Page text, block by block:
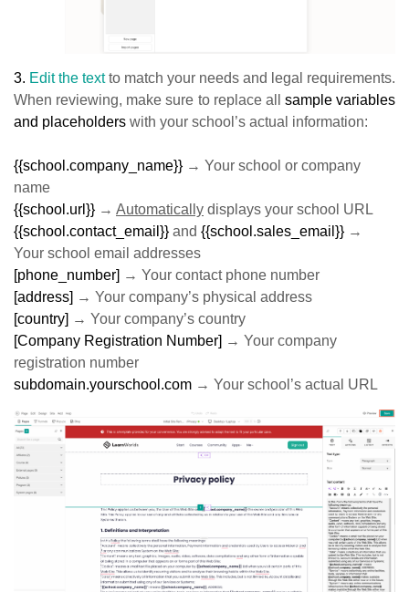
3. Edit the textto match your needs and legal requirements.
When reviewing, make sure to replace all sample variables
and placeholders with your school’s actual information:
{{school.company_name}} → Your school or company
name
{{school.url}} → Automatically displays your school URL
{{school.contact_email}} and {{school.sales_email}} →
Your school email addresses
[phone_number] → Your contact phone number
[address] → Your company’s physical address
[country] → Your company’s country
[Company Registration Number] → Your company
registration number
subdomain.yourschool.com → Your school’s actual URL